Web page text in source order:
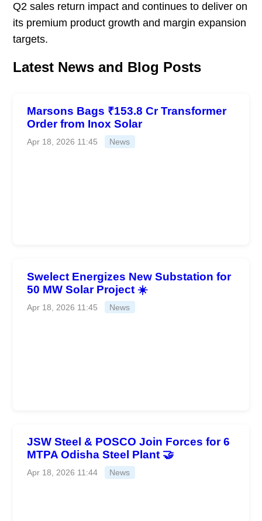
Q2 sales return impact and continues to deliver on
its premium product growth and margin expansion
targets.
Latest News and Blog Posts
Marsons Bags ₹153.8 Cr Transformer
Order from Inox Solar
Apr 18, 2026 11:45 News
Swelect Energizes New Substation for
50 MW Solar Project ☀️
Apr 18, 2026 11:45 News
JSW Steel & POSCO Join Forces for 6
MTPA Odisha Steel Plant 🤝
Apr 18, 2026 11:44 News